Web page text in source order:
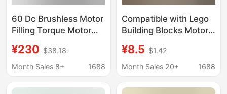
60 Dc Brushless Motor
Filling Torque Motor
Brushless Gear Pump
Motor for Battery
¥230 $38.18
Month Sales 8+
1688
Compatible with Lego
Building Blocks Motor
Technology Pf Parts
Building Blocks m XL
Battery Toy
¥8.5 $1.42
Month Sales 20+
1688